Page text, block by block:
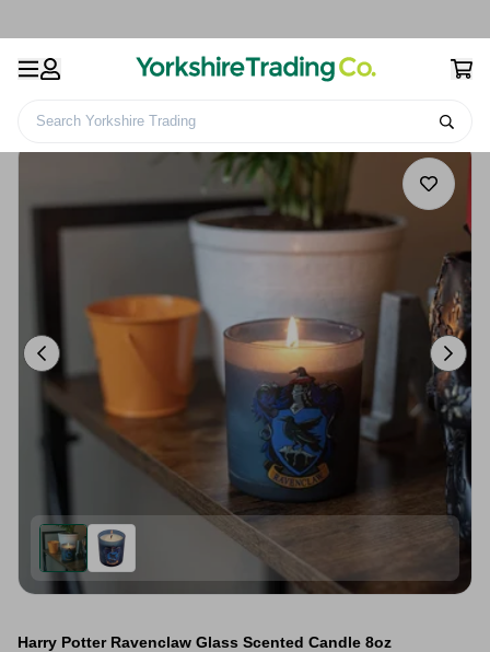
Search Yorkshire Trading
Harry Potter Ravenclaw Glass Scented Candle 8oz